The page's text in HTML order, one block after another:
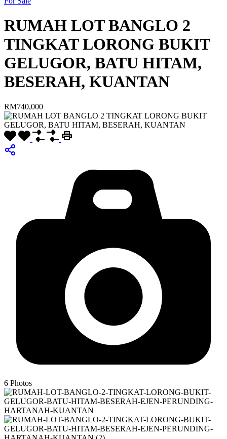
RUMAH LOT BANGLO 2
TINGKAT LORONG BUKIT
GELUGOR, BATU HITAM,
BESERAH, KUANTAN
RM740,000
6 Photos